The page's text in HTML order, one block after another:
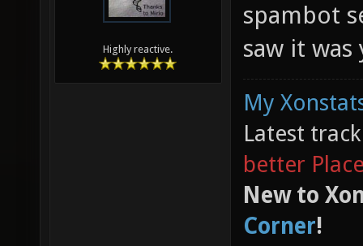
Highly reactive.
spambot
saw it was
My
Latest
better
New to
Corner!